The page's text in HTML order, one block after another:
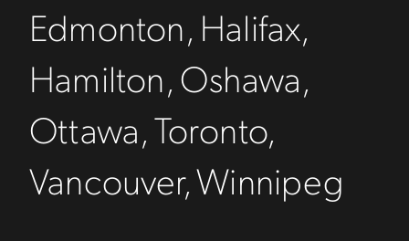
Edmonton, Halifax,
Hamilton, Oshawa,
Ottawa, Toronto,
Vancouver, Winnipeg